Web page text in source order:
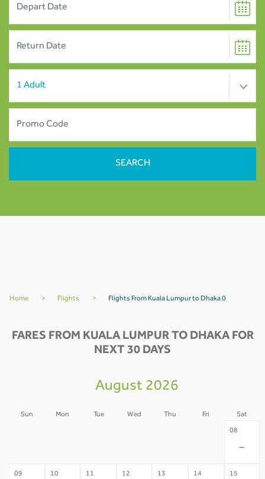
Home > Flights > Flights From Kuala Lumpur to Dhaka 0
FARES FROM KUALA LUMPUR TO DHAKA FOR
NEXT 30 DAYS
August 2026
Sun Mon Tue Wed Thu Fri Sat
08
-
09 10 11 12 13 14 15